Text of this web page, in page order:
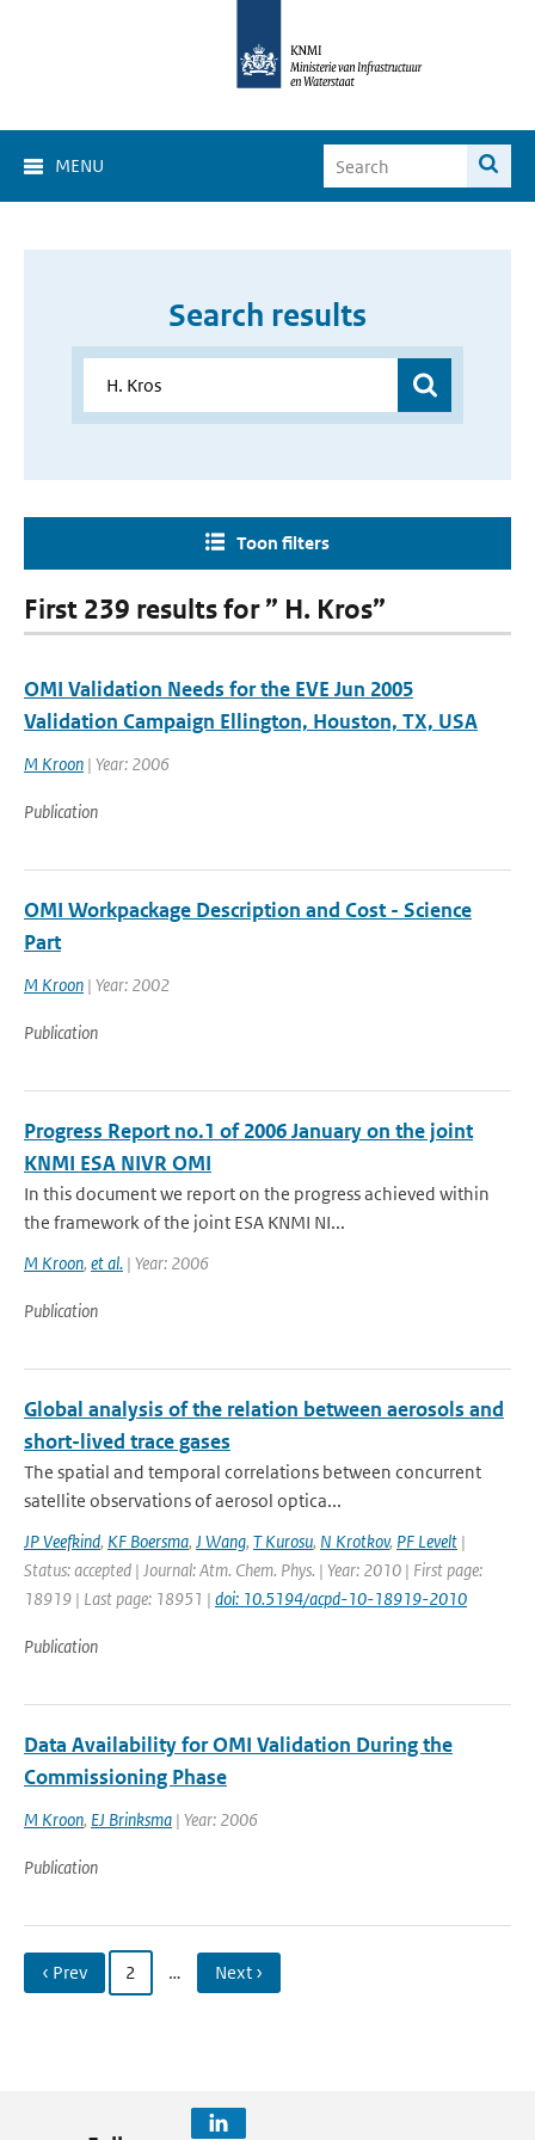
MENU
Search results
Toon filters
First 239 results for ” H. Kros”
OMI Validation Needs for the EVE Jun 2005
Validation Campaign Ellington, Houston, TX, USA
M Kroon | Year: 2006
Publication
OMI Workpackage Description and Cost - Science
Part
M Kroon | Year: 2002
Publication
Progress Report no.1 of 2006 January on the joint
KNMI ESA NIVR OMI
In this document we report on the progress achieved within
the framework of the joint ESA KNMI NI...
M Kroon, et al. | Year: 2006
Publication
Global analysis of the relation between aerosols and
short-lived trace gases
The spatial and temporal correlations between concurrent
satellite observations of aerosol optica...
JP Veefkind, KF Boersma, J Wang, T Kurosu, N Krotkov, PF Levelt |
Status: accepted | Journal: Atm. Chem. Phys. | Year: 2010 | First page:
18919 | Last page: 18951 | doi: 10.5194/acpd-10-18919-2010
Publication
Data Availability for OMI Validation During the
Commissioning Phase
M Kroon, EJ Brinksma | Year: 2006
Publication
‹ Prev 2 … Next ›